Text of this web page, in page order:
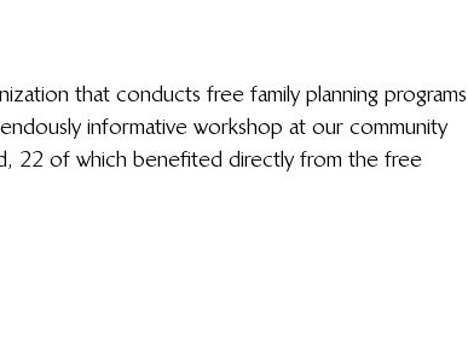
that conducts free family planning programs
informative workshop at our community
22 of which benefited directly from the free